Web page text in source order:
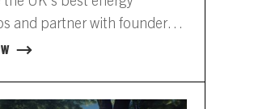
and partner with founders
their companies into…